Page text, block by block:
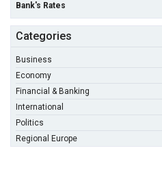
Bank's Rates
Categories
Business
Economy
Financial & Banking
International
Politics
Regional Europe